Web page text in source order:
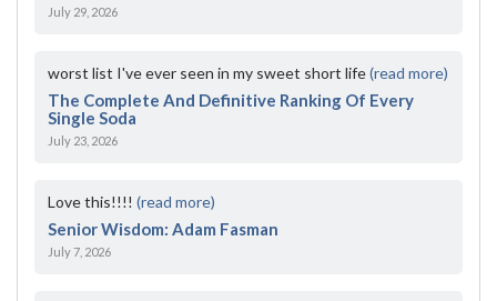
July 29, 2026
worst list I've ever seen in my sweet short life(read more)
The Complete And Definitive Ranking Of Every
Single Soda
July 23, 2026
Love this!!!! (read more)
Senior Wisdom: Adam Fasman
July 7, 2026